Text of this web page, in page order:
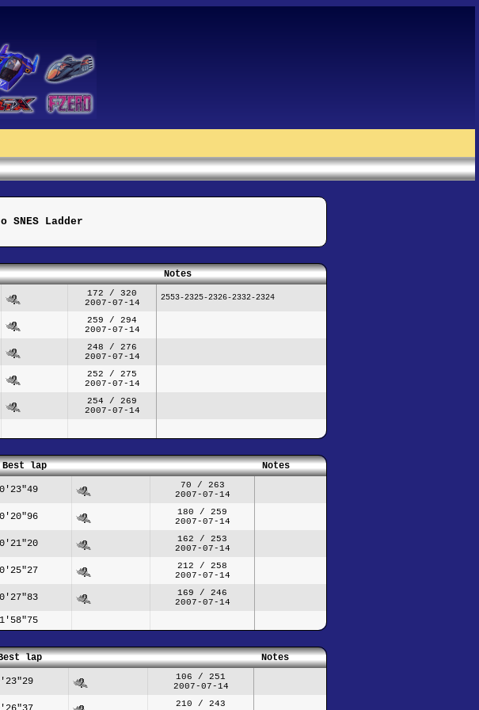
Ladder
Notes
172 / 320
2007-07-14
2553-2325-2326-2332-2324
259 / 294
2007-07-14
248 / 276
2007-07-14
252 / 275
2007-07-14
254 / 269
2007-07-14
Best lap Notes
0'23"49
70 / 263
2007-07-14
0'20"96
180 / 259
2007-07-14
0'21"20
162 / 253
2007-07-14
0'25"27
212 / 258
2007-07-14
0'27"83
169 / 246
2007-07-14
1'58"75
lap Notes
106 / 251
2007-07-14
210 / 243